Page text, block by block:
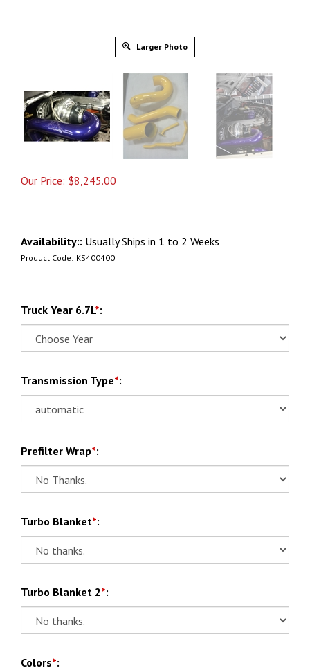
Larger Photo
Our Price: $8,245.00
Availability:: Usually Ships in 1 to 2 Weeks
Product Code: KS400400
Truck Year 6.7L*:
Transmission Type*:
Prefilter Wrap*:
Turbo Blanket*:
Turbo Blanket 2*:
Colors*: